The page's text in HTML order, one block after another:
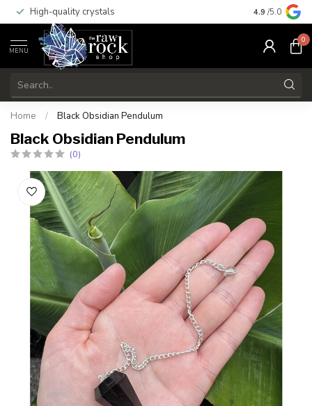
High-quality crystals Free
4.9 /5.0
MENU
0
Home / Black Obsidian Pendulum
Black Obsidian Pendulum
(0)